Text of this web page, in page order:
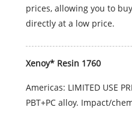
prices, allowing you to
directly at a low price.
Xenoy* Resin 1760
Americas: LIMITED USE
PBT+PC alloy. Impact/